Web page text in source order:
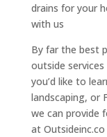
drains for your
with us
By far the best
outside
you’d like to
landscaping, or
we can provide
at